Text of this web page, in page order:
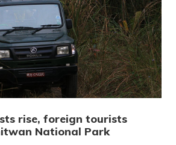
rise, foreign tourists
National Park